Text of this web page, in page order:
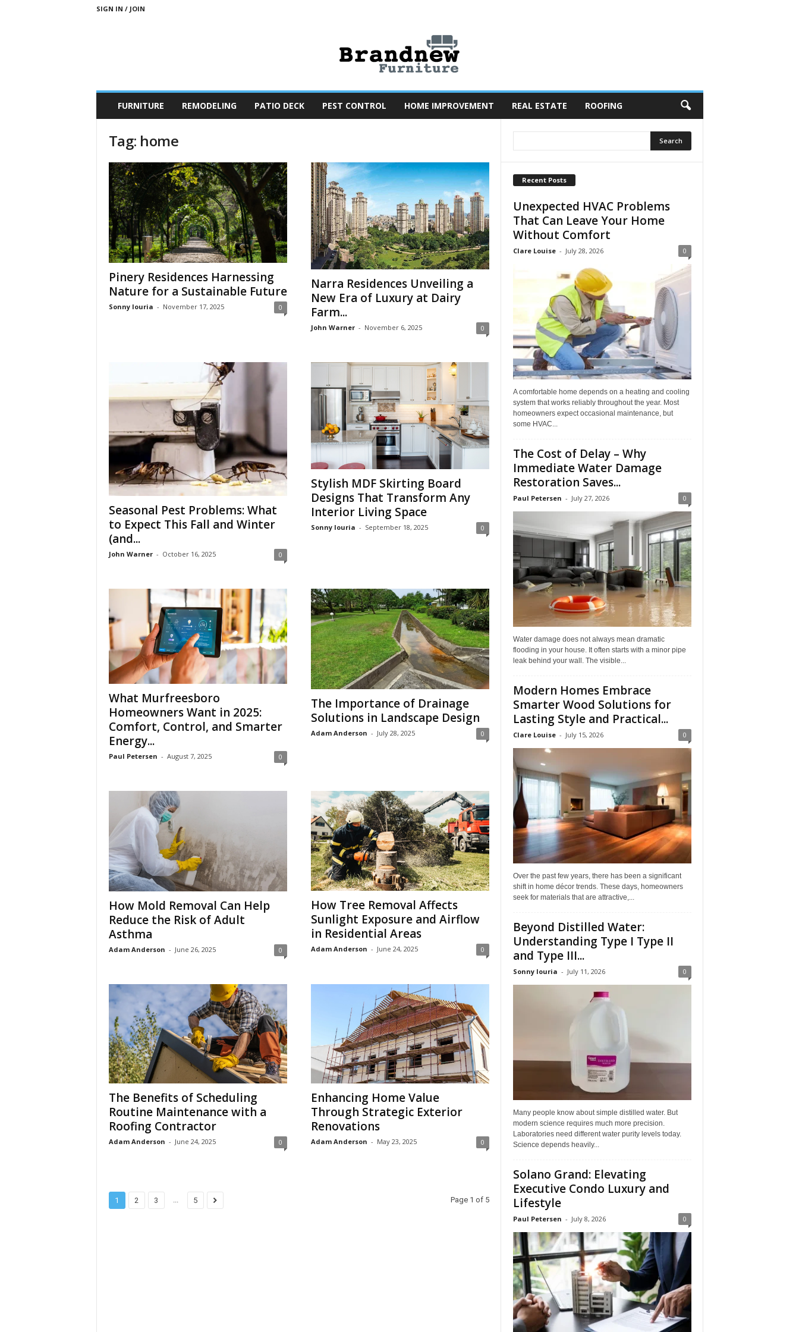
SIGN IN / JOIN
a
FURNITURE REMODELING PATIO DECK PEST CONTROL HOME IMPROVEMENT REAL ESTATE ROOFING
Tag: home
Pinery Residences Harnessing
Nature for a Sustainable Future
Sonny louria - November 17, 2025 0
Narra Residences Unveiling a
New Era of Luxury at Dairy
Farm...
John Warner - November 6, 2025 0
Seasonal Pest Problems: What
to Expect This Fall and Winter
(and...
John Warner - October 16, 2025 0
Stylish MDF Skirting Board
Designs That Transform Any
Interior Living Space
Sonny louria - September 18, 2025 0
What Murfreesboro
Homeowners Want in 2025:
Comfort, Control, and Smarter
Energy...
Paul Petersen - August 7, 2025 0
The Importance of Drainage
Solutions in Landscape Design
Adam Anderson - July 28, 2025 0
How Mold Removal Can Help
Reduce the Risk of Adult
Asthma
Adam Anderson - June 26, 2025 0
How Tree Removal Affects
Sunlight Exposure and Airflow
in Residential Areas
Adam Anderson - June 24, 2025 0
The Benefits of Scheduling
Routine Maintenance with a
Roofing Contractor
Adam Anderson - June 24, 2025 0
Enhancing Home Value
Through Strategic Exterior
Renovations
Adam Anderson - May 23, 2025 0
1 2 3 5 Page 1 of 5
Recent Posts
Unexpected HVAC Problems
That Can Leave Your Home
Without Comfort
Clare Louise - July 28, 2026 0
A comfortable home depends on a heating and cooling
system that works reliably throughout the year. Most
homeowners expect occasional maintenance, but
some HVAC...
The Cost of Delay – Why
Immediate Water Damage
Restoration Saves...
Paul Petersen - July 27, 2026 0
Water damage does not always mean dramatic
flooding in your house. It often starts with a minor pipe
leak behind your wall. The visible...
Modern Homes Embrace
Smarter Wood Solutions for
Lasting Style and Practical...
Clare Louise - July 15, 2026 0
Over the past few years, there has been a significant
shift in home décor trends. These days, homeowners
seek for materials that are attractive,...
Beyond Distilled Water:
Understanding Type I Type II
and Type III...
Sonny louria - July 11, 2026 0
Many people know about simple distilled water. But
modern science requires much more precision.
Laboratories need different water purity levels today.
Science depends heavily...
Solano Grand: Elevating
Executive Condo Luxury and
Lifestyle
Paul Petersen - July 8, 2026 0